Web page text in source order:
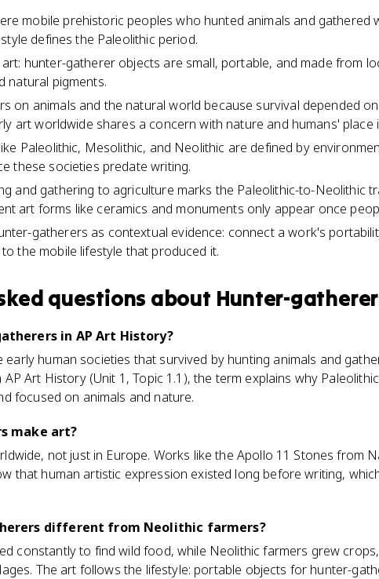
mobile prehistoric peoples who hunted animals and gathered
defines the Paleolithic period.
hunter-gatherer objects are small, portable, and made from
natural pigments.
on animals and the natural world because survival depended
art worldwide shares a concern with nature and humans' place
Paleolithic, Mesolithic, and Neolithic are defined by
these societies predate writing.
and gathering to agriculture marks the Paleolithic-to-Neolithic
art forms like ceramics and monuments only appear once
gatherers as contextual evidence: connect a work's
the mobile lifestyle that produced it.
questions about Hunter-
in AP Art History?
human societies that survived by hunting animals and
Art History (Unit 1, Topic 1.1), the term explains why
focused on animals and nature.
make art?
not just in Europe. Works like the Apollo 11 Stones from
that human artistic expression existed long before writing,
different from Neolithic farmers?
constantly to find wild food, while Neolithic farmers grew
The art follows the lifestyle: portable objects for hunter-